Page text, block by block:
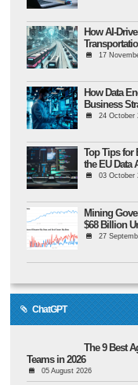
How AI-
17
How Data
Business
24 October
Top Tips for
the EU Data
03 October
Mining
$68 Billion
27
ChatGPT
The 9 Best
Teams in 2026
05 August 2026